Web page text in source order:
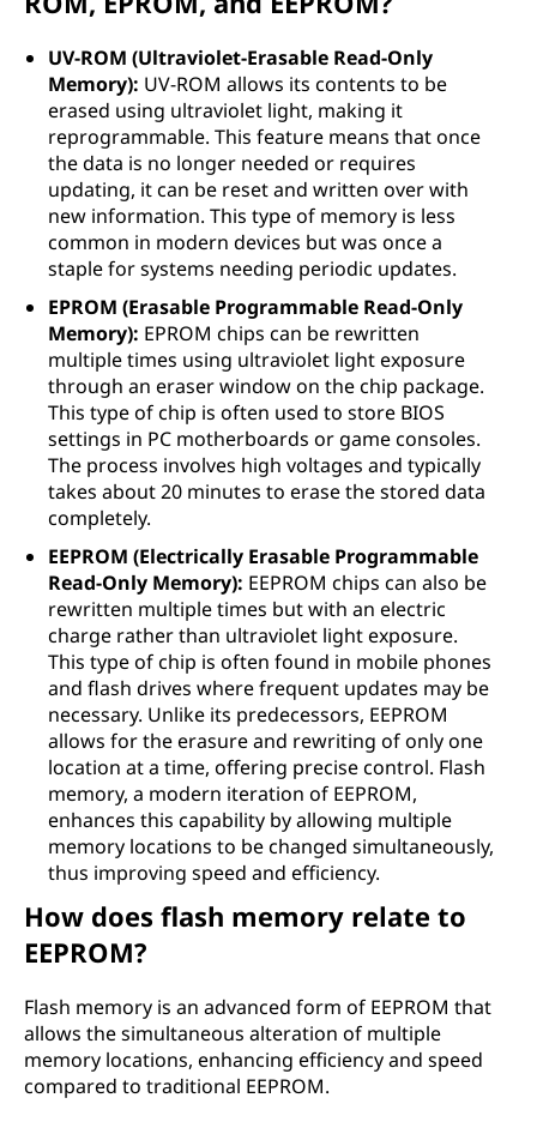
UV-ROM (Ultraviolet-Erasable Read-Only
Memory): UV-ROM allows its contents to be
erased using ultraviolet light, making it
reprogrammable. This feature means that once
the data is no longer needed or requires
updating, it can be reset and written over with
new information. This type of memory is less
common in modern devices but was once a
staple for systems needing periodic updates.
EPROM (Erasable Programmable Read-Only
Memory): EPROM chips can be rewritten
multiple times using ultraviolet light exposure
through an eraser window on the chip package.
This type of chip is often used to store BIOS
settings in PC motherboards or game consoles.
The process involves high voltages and typically
takes about 20 minutes to erase the stored data
completely.
EEPROM (Electrically Erasable Programmable
Read-Only Memory): EEPROM chips can also be
rewritten multiple times but with an electric
charge rather than ultraviolet light exposure.
This type of chip is often found in mobile phones
and flash drives where frequent updates may be
necessary. Unlike its predecessors, EEPROM
allows for the erasure and rewriting of only one
location at a time, offering precise control. Flash
memory, a modern iteration of EEPROM,
enhances this capability by allowing multiple
memory locations to be changed simultaneously,
thus improving speed and efficiency.
How does flash memory relate to
EEPROM?
Flash memory is an advanced form of EEPROM that
allows the simultaneous alteration of multiple
memory locations, enhancing efficiency and speed
compared to traditional EEPROM.